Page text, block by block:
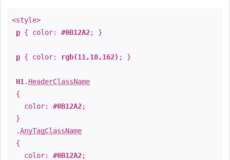
<style>
p { color: #0B12A2; }
p { color: rgb(11,18,162) ; }
H1 . HeaderClassName
{
color: #0B12A2;
}
.AnyTagClassName
{
color: #0B12A2;